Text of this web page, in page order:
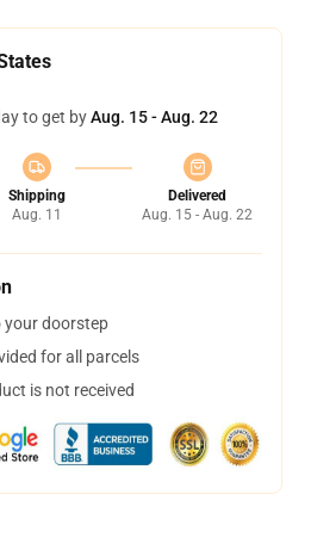
to get byAug. 15 - Aug. 22
Shipping
Aug. 11
Delivered
Aug. 15 - Aug. 22
your doorstep
for all parcels
is not received